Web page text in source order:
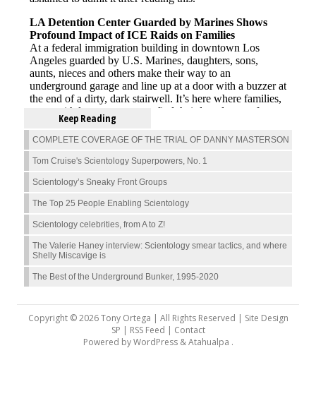
Keep Reading
COMPLETE COVERAGE OF THE TRIAL OF DANNY MASTERSON
Tom Cruise's Scientology Superpowers, No. 1
Scientology’s Sneaky Front Groups
The Top 25 People Enabling Scientology
Scientology celebrities, from A to Z!
The Valerie Haney interview: Scientology smear tactics, and where
Shelly Miscavige is
The Best of the Underground Bunker, 1995-2020
Copyright © 2026 Tony Ortega | All Rights Reserved | Site Design
SP | RSS Feed | Contact
Powered byWordPress&Atahualpa .